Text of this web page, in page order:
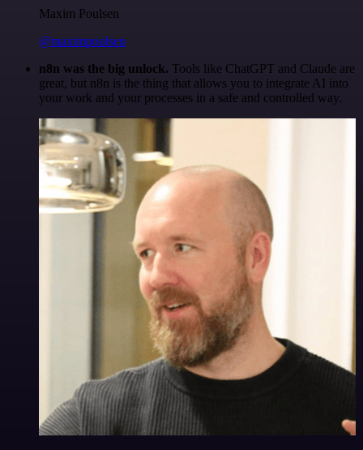
Maxim Poulsen
@maximpoulsen
n8n was the big unlock. Tools like ChatGPT and Claude are
great, but n8n is the thing that allows you to integrate AI into
your work and your processes in a safe and controlled way.